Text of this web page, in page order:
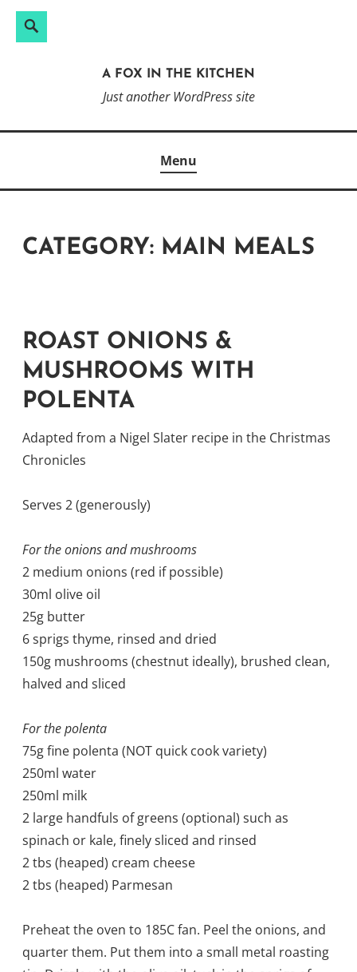
Search
A FOX IN THE KITCHEN
Just another WordPress site
Menu
CATEGORY: MAIN MEALS
ROAST ONIONS &
MUSHROOMS WITH
POLENTA
Adapted from a Nigel Slater recipe in the Christmas
Chronicles
Serves 2 (generously)
For the onions and mushrooms
2 medium onions (red if possible)
30ml olive oil
25g butter
6 sprigs thyme, rinsed and dried
150g mushrooms (chestnut ideally), brushed clean,
halved and sliced
For the polenta
75g fine polenta (NOT quick cook variety)
250ml water
250ml milk
2 large handfuls of greens (optional) such as
spinach or kale, finely sliced and rinsed
2 tbs (heaped) cream cheese
2 tbs (heaped) Parmesan
Preheat the oven to 185C fan. Peel the onions, and
quarter them. Put them into a small metal roasting